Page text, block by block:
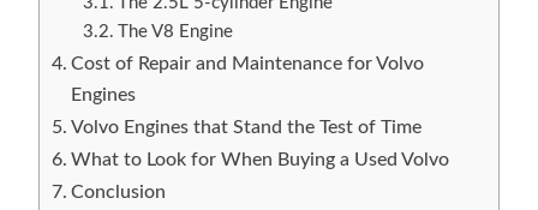
The V8 Engine
Cost of Repair and Maintenance for Volvo
Engines
Volvo Engines that Stand the Test of Time
What to Look for When Buying a Used Volvo
Conclusion